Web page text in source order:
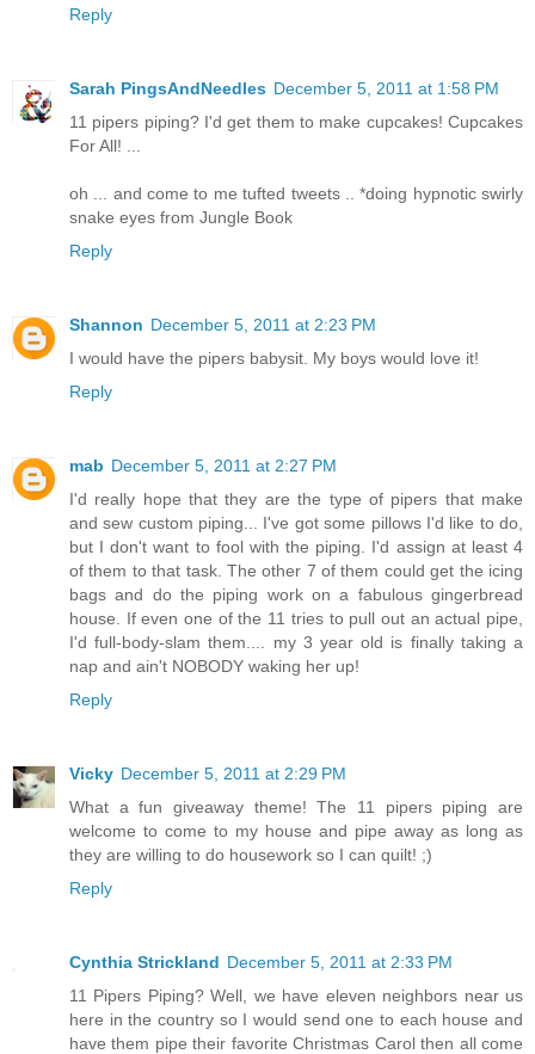
Reply
Sarah PingsAndNeedles December 5, 2011 at 1:58 PM
11 pipers piping? I'd get them to make cupcakes! Cupcakes
For All! ...
oh ... and come to me tufted tweets .. *doing hypnotic swirly
snake eyes from Jungle Book
Reply
Shannon December 5, 2011 at 2:23 PM
I would have the pipers babysit. My boys would love it!
Reply
mab December 5, 2011 at 2:27 PM
I'd really hope that they are the type of pipers that make
and sew custom piping... I've got some pillows I'd like to do,
but I don't want to fool with the piping. I'd assign at least 4
of them to that task. The other 7 of them could get the icing
bags and do the piping work on a fabulous gingerbread
house. If even one of the 11 tries to pull out an actual pipe,
I'd full-body-slam them.... my 3 year old is finally taking a
nap and ain't NOBODY waking her up!
Reply
Vicky December 5, 2011 at 2:29 PM
What a fun giveaway theme! The 11 pipers piping are
welcome to come to my house and pipe away as long as
they are willing to do housework so I can quilt! ;)
Reply
Cynthia Strickland December 5, 2011 at 2:33 PM
11 Pipers Piping? Well, we have eleven neighbors near us
here in the country so I would send one to each house and
have them pipe their favorite Christmas Carol then all come